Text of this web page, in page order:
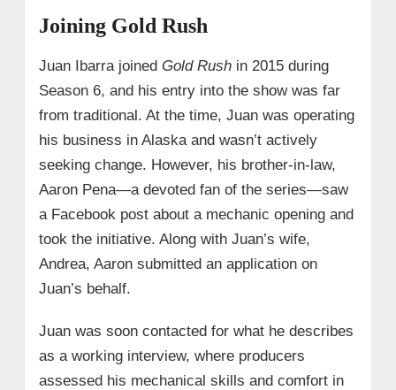
Joining Gold Rush
Juan Ibarra joined Gold Rushin 2015 during
Season 6, and his entry into the show was far
from traditional. At the time, Juan was operating
his business in Alaska and wasn’t actively
seeking change. However, his brother-in-law,
Aaron Pena—a devoted fan of the series—saw
a Facebook post about a mechanic opening and
took the initiative. Along with Juan’s wife,
Andrea, Aaron submitted an application on
Juan’s behalf.
Juan was soon contacted for what he describes
as a working interview, where producers
assessed his mechanical skills and comfort in